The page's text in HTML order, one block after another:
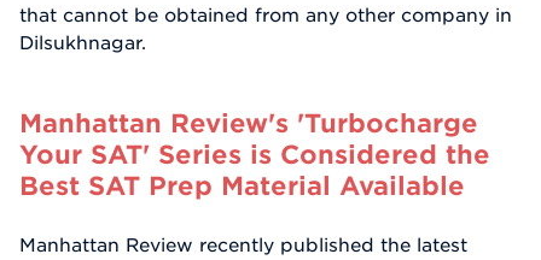
that cannot be obtained from any other company in
Dilsukhnagar.
Manhattan Review's 'Turbocharge
Your SAT' Series is Considered the
Best SAT Prep Material Available
Manhattan Review recently published the latest